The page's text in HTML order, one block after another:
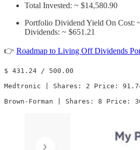
Total Invested: ~ $14,580.90
Portfolio Dividend Yield On Cost:
Dividends: ~ $651.21
👉 Roadmap to Living Off Dividends
$ 431.24 / 500.00
Medtronic | Shares: 2 Price:
Brown-Forman | Shares: 8 Price: